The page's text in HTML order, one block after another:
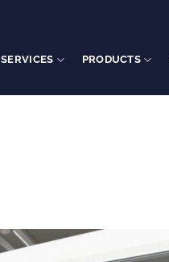
SERVICES PRODUCTS